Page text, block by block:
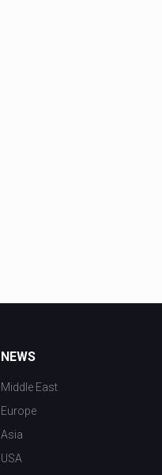
NEWS
Middle East
Europe
Asia
USA